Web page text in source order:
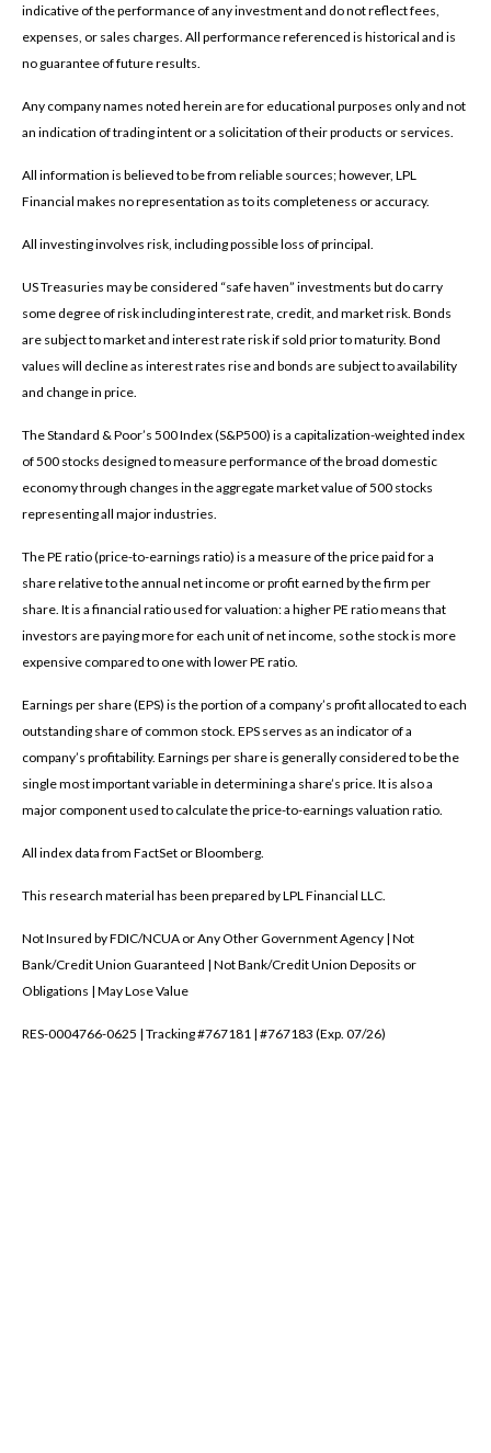
indicative of the performance of any investment and do not reflect fees,
expenses, or sales charges. All performance referenced is historical and is
no guarantee of future results.
Any company names noted herein are for educational purposes only and not
an indication of trading intent or a solicitation of their products or services.
All information is believed to be from reliable sources; however, LPL
Financial makes no representation as to its completeness or accuracy.
All investing involves risk, including possible loss of principal.
US Treasuries may be considered “safe haven” investments but do carry
some degree of risk including interest rate, credit, and market risk. Bonds
are subject to market and interest rate risk if sold prior to maturity. Bond
values will decline as interest rates rise and bonds are subject to availability
and change in price.
The Standard & Poor’s 500 Index (S&P500) is a capitalization-weighted index
of 500 stocks designed to measure performance of the broad domestic
economy through changes in the aggregate market value of 500 stocks
representing all major industries.
The PE ratio (price-to-earnings ratio) is a measure of the price paid for a
share relative to the annual net income or profit earned by the firm per
share. It is a financial ratio used for valuation: a higher PE ratio means that
investors are paying more for each unit of net income, so the stock is more
expensive compared to one with lower PE ratio.
Earnings per share (EPS) is the portion of a company’s profit allocated to each
outstanding share of common stock. EPS serves as an indicator of a
company’s profitability. Earnings per share is generally considered to be the
single most important variable in determining a share’s price. It is also a
major component used to calculate the price-to-earnings valuation ratio.
All index data from FactSet or Bloomberg.
This research material has been prepared by LPL Financial LLC.
Not Insured by FDIC/NCUA or Any Other Government Agency | Not
Bank/Credit Union Guaranteed | Not Bank/Credit Union Deposits or
Obligations | May Lose Value
RES-0004766-0625 | Tracking #767181 | #767183 (Exp. 07/26)